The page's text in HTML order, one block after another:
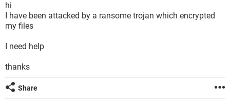
hi
I have been attacked by a ransome trojan which encrypted
my files
I need help
thanks
Share